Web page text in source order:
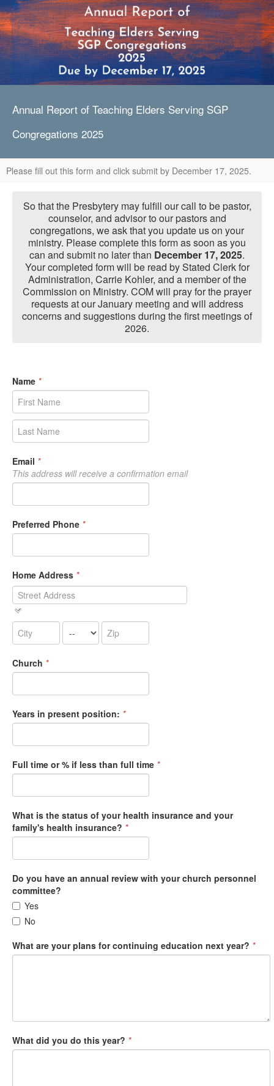
Annual Report of Teaching Elders Serving SGP
Congregations 2025
Please fill out this form and click submit by December 17, 2025.
So that the Presbytery may fulfill our call to be pastor,
counselor, and advisor to our pastors and
congregations, we ask that you update us on your
ministry. Please complete this form as soon as you
can and submit no later than December 17, 2025.
Your completed form will be read by Stated Clerk for
Administration, Carrie Kohler, and a member of the
Commission on Ministry. COM will pray for the prayer
requests at our January meeting and will address
concerns and suggestions during the first meetings of
2026.
Name *
Email *
This address will receive a confirmation email
Preferred Phone *
Home Address *
Church *
Years in present position: *
Full time or % if less than full time *
What is the status of your health insurance and your
family's health insurance? *
Do you have an annual review with your church personnel
committee?
Yes
No
What are your plans for continuing education next year? *
What did you do this year? *